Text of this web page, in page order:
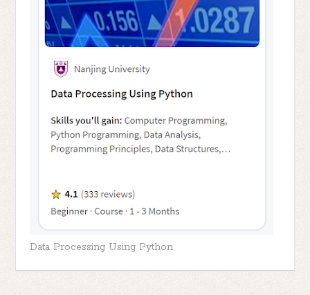
Data Processing Using Python